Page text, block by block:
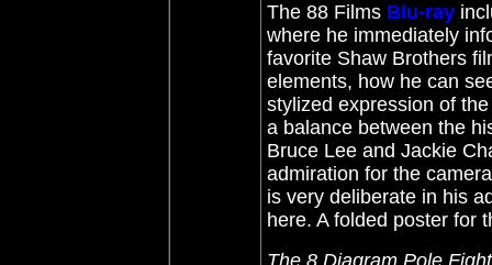
The 88 Films Blu-ray
where he immediately
favorite Shaw Brothers
elements, how he can
stylized expression of
a balance between the
Bruce Lee and Jackie
admiration for the
is very deliberate in his
here. A folded poster for
The 8 Diagram Pole